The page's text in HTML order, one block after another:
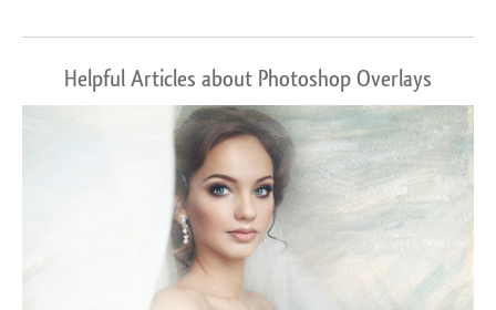
Helpful Articles about Photoshop Overlays